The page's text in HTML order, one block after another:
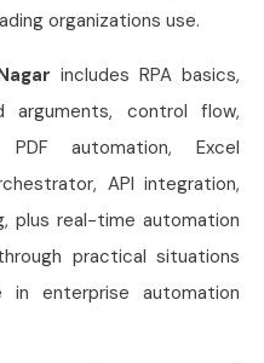
organizations use.
includes RPA basics,
arguments, control flow,
automation, Excel
API integration,
plus real-time automation
practical situations
in enterprise automation